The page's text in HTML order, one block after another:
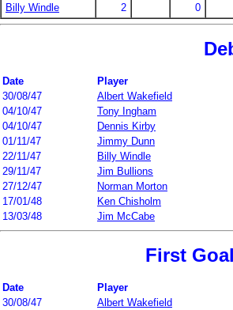
Billy Windle
2 0
Date Player
30/08/47
Albert Wakefield
04/10/47
Tony Ingham
04/10/47
Dennis Kirby
01/11/47
Jimmy Dunn
22/11/47
Billy Windle
29/11/47
Jim Bullions
27/12/47
Norman Morton
17/01/48
Ken Chisholm
13/03/48
Jim McCabe
First
Date Player
30/08/47
Albert Wakefield